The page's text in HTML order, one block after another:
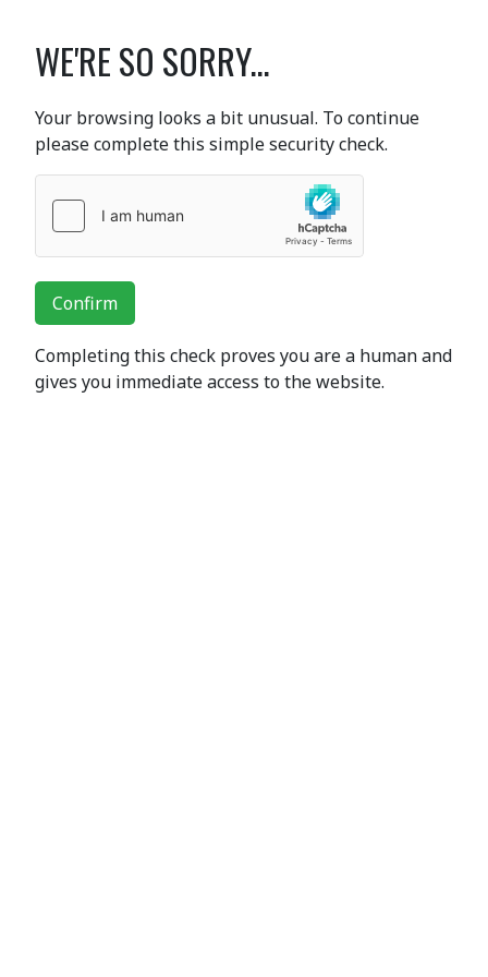
WE'RE SO SORRY...
Your browsing looks a bit unusual. To continue
please complete this simple security check.
Confirm
Completing this check proves you are a human and
gives you immediate access to the website.